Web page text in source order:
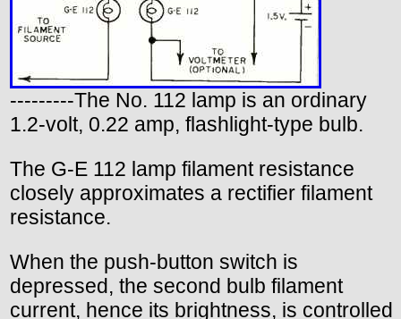
---------The No. 112 lamp is an ordinary
1.2-volt, 0.22 amp, flashlight-type bulb.
The G-E 112 lamp filament resistance
closely approximates a rectifier filament
resistance.
When the push-button switch is
depressed, the second bulb filament
current, hence its brightness, is controlled